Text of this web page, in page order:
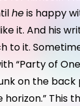
heis happy
it. And his
to it.
“Party of
on the
This